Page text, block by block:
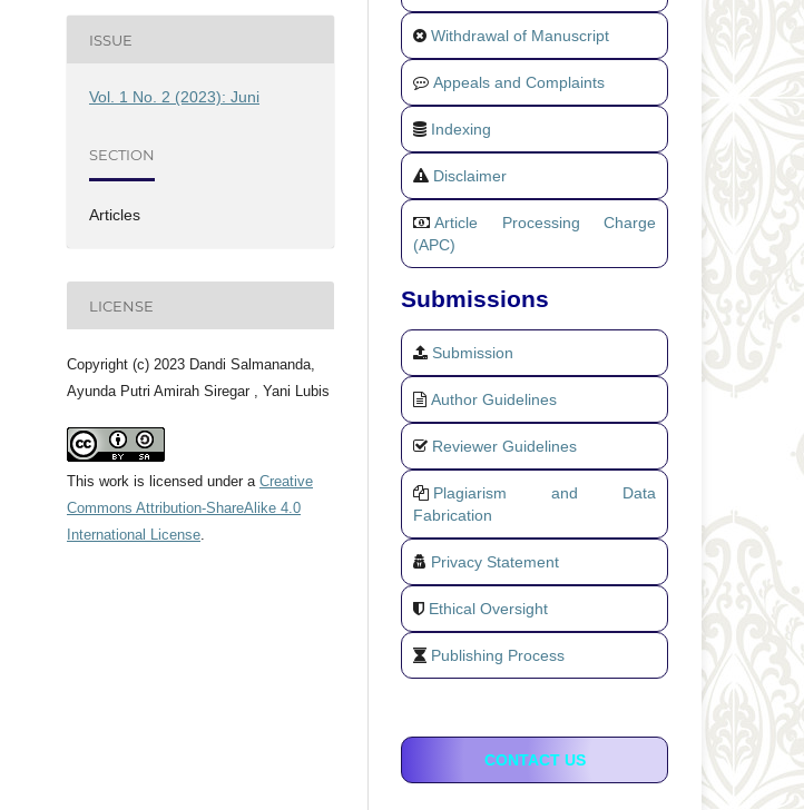
ISSUE
Vol. 1 No. 2 (2023): Juni
SECTION
Articles
LICENSE
Copyright (c) 2023 Dandi Salmananda,
Ayunda Putri Amirah Siregar , Yani Lubis
This work is licensed under a Creative
Commons Attribution-ShareAlike 4.0
International License.
Withdrawal of Manuscript
Appeals and Complaints
Indexing
Disclaimer
Article Processing Charge
(APC)
Submissions
Submission
Author Guidelines
Reviewer Guidelines
Plagiarism and Data
Fabrication
Privacy Statement
Ethical Oversight
Publishing Process
CONTACT US